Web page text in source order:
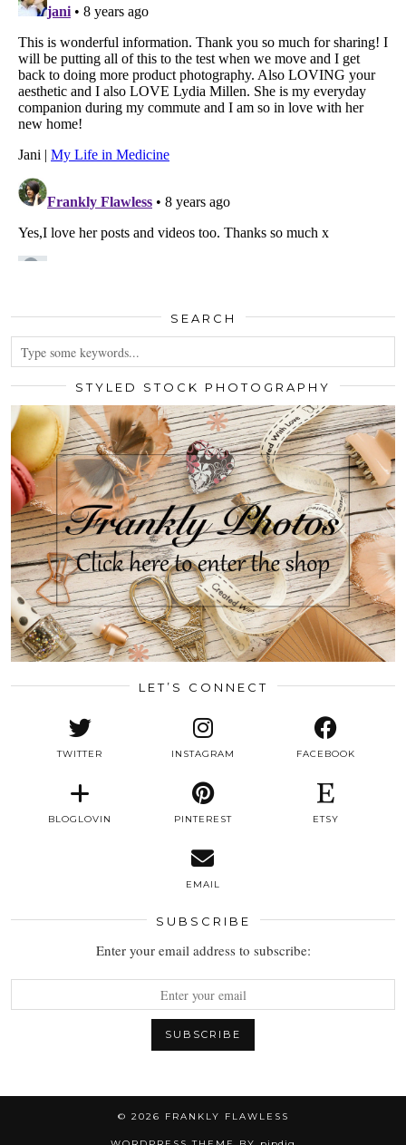
SEARCH
STYLED STOCK PHOTOGRAPHY
LET’S CONNECT
TWITTER INSTAGRAM FACEBOOK
BLOGLOVIN PINTEREST ETSY
EMAIL
SUBSCRIBE
Enter your email address to subscribe:
© 2026 FRANKLY FLAWLESS